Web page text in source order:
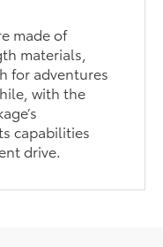
made of
materials,
for adventures
with the
capabilities
drive.